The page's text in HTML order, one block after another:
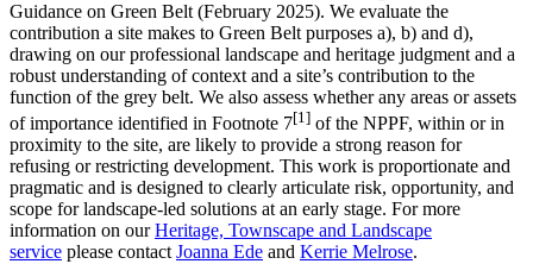
Guidance on Green Belt (February 2025). We evaluate the
contribution a site makes to Green Belt purposes a), b) and d),
drawing on our professional landscape and heritage judgment and a
robust understanding of context and a site’s contribution to the
function of the grey belt. We also assess whether any areas or assets
of importance identified in Footnote 7[1] of the NPPF, within or in
proximity to the site, are likely to provide a strong reason for
refusing or restricting development. This work is proportionate and
pragmatic and is designed to clearly articulate risk, opportunity, and
scope for landscape-led solutions at an early stage. For more
information on ourHeritage, Townscape and Landscape
service please contact Joanna Ede and Kerrie Melrose.